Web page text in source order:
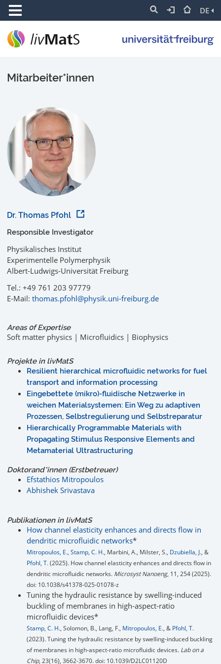
DE
Mitarbeiter*innen
Dr. Thomas Pfohl
Responsible Investigator
Physikalisches Institut
Experimentelle Polymerphysik
Albert-Ludwigs-Universität Freiburg
Tel.: +49 761 203 97779
E-Mail: thomas.pfohl@physik.uni-freiburg.de
Areas 0f Expertise
Soft matter physics | Microfluidics | Biophysics
Projekte in livMatS
Resilient hierarchical microfluidic networks for fuel
transport and information processing
Eingebettete (mikro)-fluidische Netzwerke in
weichen Materialsystemen: Ein Weg zu adaptiven
Prozessen, Selbstregulierung und Selbstreparatur
Hierarchically Programmable Materials with
Propagating Stimulus Responsive Elements and
Metamaterial Ultrastructuring
Doktorand*innen (Erstbetreuer)
Efstathios Mitropoulos
Abhishek Srivastava
Publikationen in livMatS
How channel elasticity enhances and directs flow in
dendritic microfluidic networks*
Mitropoulos, E., Stamp, C. H., Marbini, A., Milster, S., Dzubiella, J., &
Pfohl, T.(2025). How channel elasticity enhances and directs flow in
dendritic microfluidic networks. Microsyst Nanoeng, 11, 254 (2025).
doi: 10.1038/s41378-025-01078-z
Tuning the hydraulic resistance by swelling-induced
buckling of membranes in high-aspect-ratio
microfluidic devices*
Stamp, C. H., Solomon, B., Lang, F., Mitropoulos, E., & Pfohl, T.
(2023). Tuning the hydraulic resistance by swelling-induced buckling
of membranes in high-aspect-ratio microfluidic devices. Lab on a
Chip, 23(16), 3662-3670. doi: 10.1039/D2LC01120D